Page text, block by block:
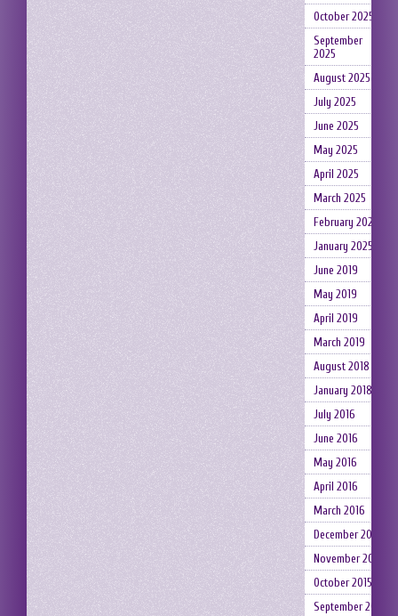
October 2025
September
2025
August 2025
July 2025
June 2025
May 2025
April 2025
March 2025
February 2025
January 2025
June 2019
May 2019
April 2019
March 2019
August 2018
January 2018
July 2016
June 2016
May 2016
April 2016
March 2016
December 2015
November 2015
October 2015
September 2015